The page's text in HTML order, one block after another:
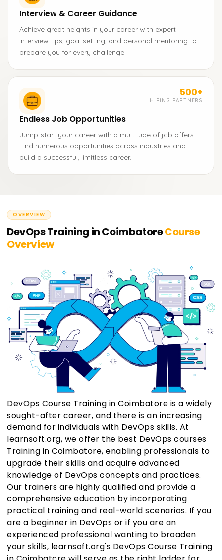
Interview & Career Guidance
Achieve great heights in your career with expert
interview tips, goal setting, and personal mentoring to
prepare you for every challenge.
500+
HIRING PARTNERS
Endless Job Opportunities
Jump-start your career with a multitude of job offers.
Find numerous opportunities across industries and
build a successful, limitless career.
OVERVIEW
DevOps Training in CoimbatoreCourse
Overview
DevOps Course Training in Coimbatore is a widely
sought-after career, and there is an increasing
demand for individuals with DevOps skills. At
learnsoft.org, we offer the best DevOps courses
Training in Coimbatore, enabling professionals to
upgrade their skills and acquire advanced
knowledge of DevOps concepts and practices.
Our trainers are highly qualified and provide a
comprehensive education by incorporating
practical training and real-world scenarios. If you
are a beginner in DevOps or if you are an
experienced professional wanting to broaden
your skills, learnsoft.org's DevOps Course Training